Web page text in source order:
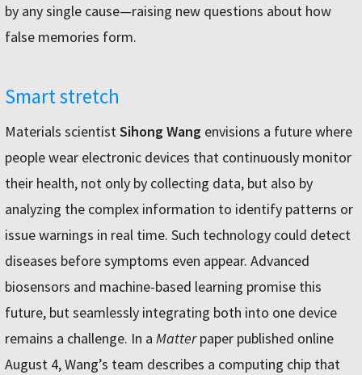
by any single cause—raising new questions about how
false memories form.
Smart stretch
Materials scientistSihong Wang envisions a future where
people wear electronic devices that continuously monitor
their health, not only by collecting data, but also by
analyzing the complex information to identify patterns or
issue warnings in real time. Such technology could detect
diseases before symptoms even appear. Advanced
biosensors and machine-based learning promise this
future, but seamlessly integrating both into one device
remains a challenge. In a Matterpaper published online
August 4, Wang’s team describes a computing chip that